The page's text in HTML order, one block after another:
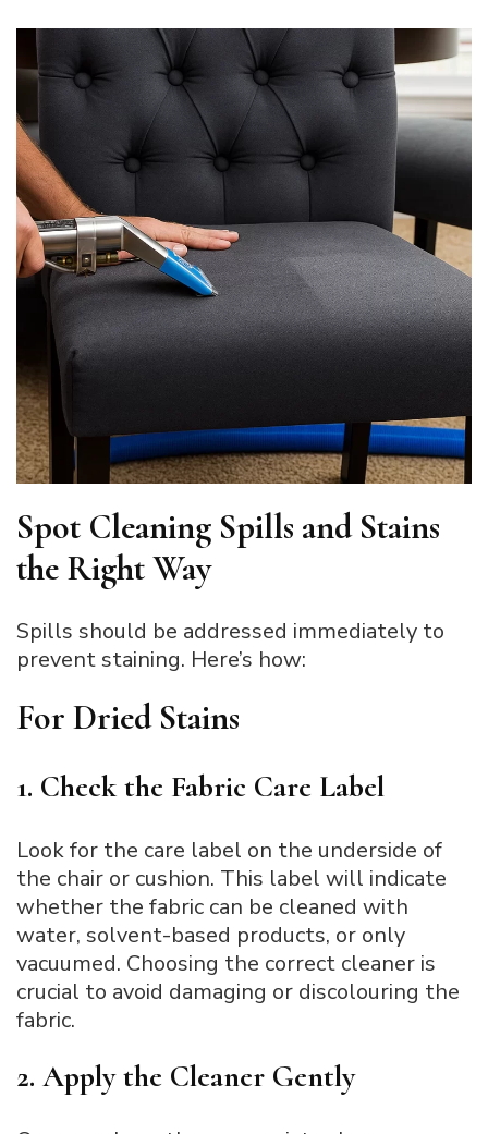
Spot Cleaning Spills and Stains
the Right Way
Spills should be addressed immediately to
prevent staining. Here’s how:
For Dried Stains
1. Check the Fabric Care Label
Look for the care label on the underside of
the chair or cushion. This label will indicate
whether the fabric can be cleaned with
water, solvent-based products, or only
vacuumed. Choosing the correct cleaner is
crucial to avoid damaging or discolouring the
fabric.
2. Apply the Cleaner Gently